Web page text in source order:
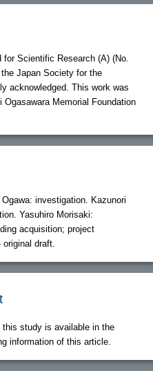
Scientific Research (A) (No.
Japan Society for the
acknowledged. This work was
Memorial Foundation
investigation. Kazunori
Yasuhiro Morisaki:
acquisition; project
draft.
study is available in the
information of this article.